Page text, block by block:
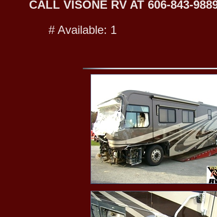
CALL VISONE RV AT 606-843-
# Available: 1